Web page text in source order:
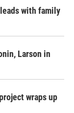
leads with family
Larson in
wraps up